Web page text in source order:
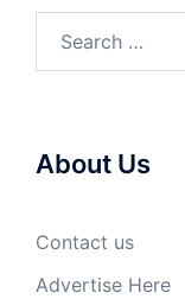
About Us
Contact us
Advertise Here